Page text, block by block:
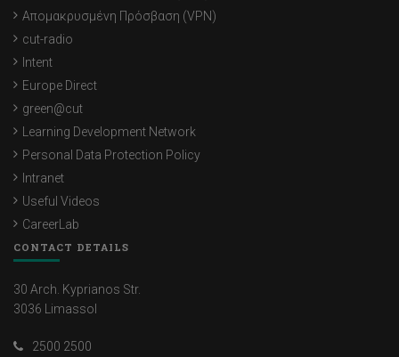
Απομακρυσμένη Πρόσβαση (VPN)
cut-radio
Intent
Europe Direct
green@cut
Learning Development Network
Personal Data Protection Policy
Intranet
Useful Videos
CareerLab
CONTACT DETAILS
30 Arch. Kyprianos Str.
3036 Limassol
2500 2500